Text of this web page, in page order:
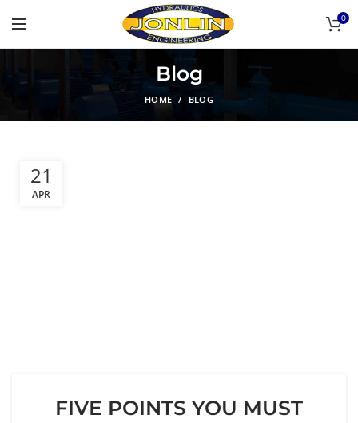
0
Blog
HOME BLOG
21
APR
FIVE POINTS YOU MUST